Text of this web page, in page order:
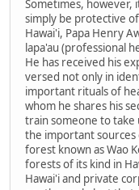
Sometimes, however,
simply be protective
Hawai'i, Papa Henry
lapa'au (professional
He has received his
versed not only in
important rituals of
whom he shares his
train someone to take
the important sources
forest known as Wao
forests of its kind in
Hawai'i and private